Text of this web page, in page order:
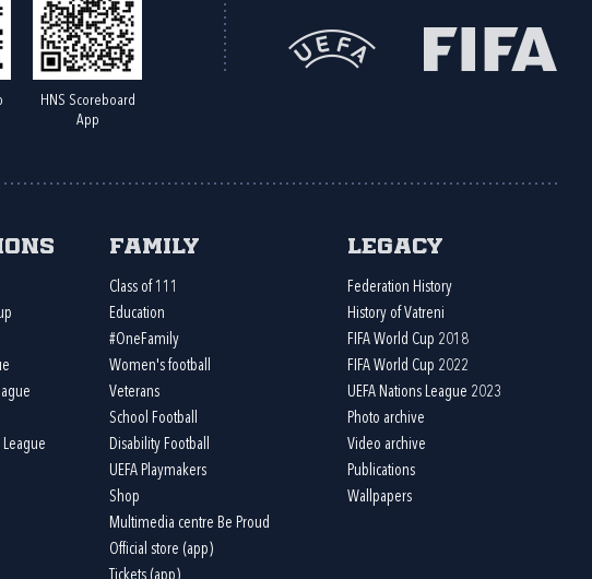
HNS Scoreboard
App
League
Family
Class of 111
Education
#OneFamily
Women's football
Veterans
School Football
Disability Football
UEFA Playmakers
Shop
Multimedia centre Be Proud
Official store (app)
Legacy
Federation History
History of Vatreni
FIFA World Cup 2018
FIFA World Cup 2022
UEFA Nations League 2023
Photo archive
Video archive
Publications
Wallpapers